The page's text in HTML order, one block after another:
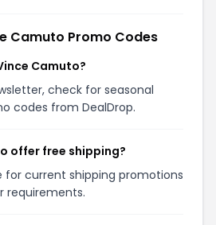
Camuto Promo Codes
Camuto?
check for seasonal
codes from DealDrop.
offer free shipping?
for current shipping promotions
requirements.